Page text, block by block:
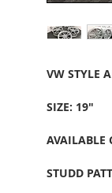
VW STYLE
SIZE: 19"
AVAILABLE
STUDD